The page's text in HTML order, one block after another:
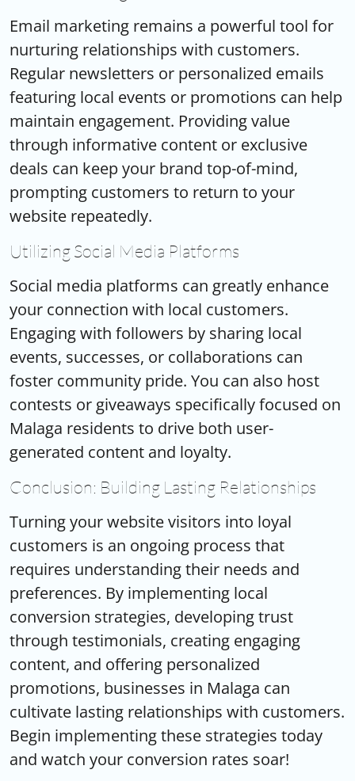
Email marketing remains a powerful tool for
nurturing relationships with customers.
Regular newsletters or personalized emails
featuring local events or promotions can help
maintain engagement. Providing value
through informative content or exclusive
deals can keep your brand top-of-mind,
prompting customers to return to your
website repeatedly.
Utilizing Social Media Platforms
Social media platforms can greatly enhance
your connection with local customers.
Engaging with followers by sharing local
events, successes, or collaborations can
foster community pride. You can also host
contests or giveaways specifically focused on
Malaga residents to drive both user-
generated content and loyalty.
Conclusion: Building Lasting Relationships
Turning your website visitors into loyal
customers is an ongoing process that
requires understanding their needs and
preferences. By implementing local
conversion strategies, developing trust
through testimonials, creating engaging
content, and offering personalized
promotions, businesses in Malaga can
cultivate lasting relationships with customers.
Begin implementing these strategies today
and watch your conversion rates soar!